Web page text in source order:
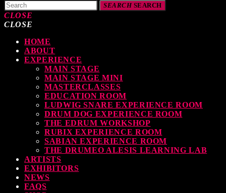
SEARCHSEARCH
CLOSE
READING
Your Drumming Experience with ACS at the UK Drum Show
30 SEPTEMBER, 2023
& Sabian Signing Sessions – Sunday 2pm
30 SEPTEMBER, 2023
CLOSE
HOME
ABOUT
EXPERIENCE
MAIN STAGE
MAIN STAGE MINI
MASTERCLASSES
EDUCATION ROOM
LUDWIG SNARE EXPERIENCE ROOM
DRUM DOG EXPERIENCE ROOM
THE EDRUM WORKSHOP
RUBIX EXPERIENCE ROOM
SABIAN EXPERIENCE ROOM
THE DRUMEO ALESIS LEARNING LAB
ARTISTS
EXHIBITORS
NEWS
FAQS